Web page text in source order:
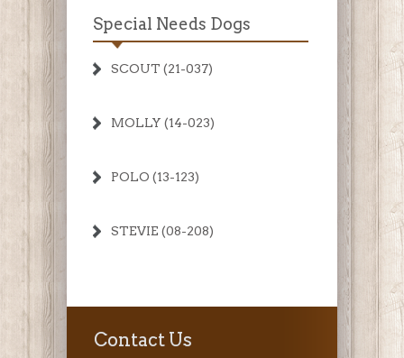
Special Needs Dogs
SCOUT (21-037)
MOLLY (14-023)
POLO (13-123)
STEVIE (08-208)
Contact Us